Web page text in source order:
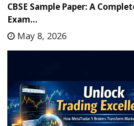
CBSE Sample Paper: A
Exam…
May 8, 2026